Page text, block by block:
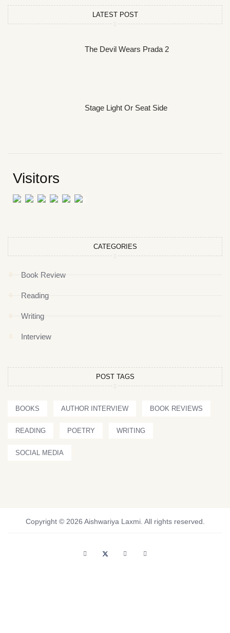
LATEST POST
The Devil Wears Prada 2
Stage Light Or Seat Side
Visitors
CATEGORIES
Book Review
Reading
Writing
Interview
POST TAGS
BOOKS AUTHOR INTERVIEW BOOK REVIEWS
READING POETRY WRITING
SOCIAL MEDIA
Copyright © 2026 Aishwariya Laxmi. All rights reserved.